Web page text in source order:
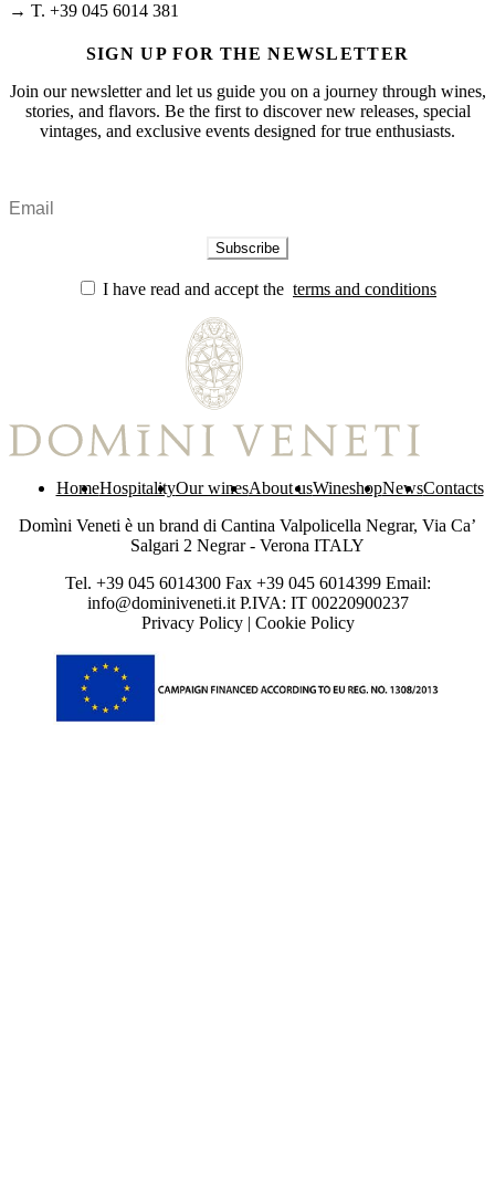
→ T. +39 045 6014 381
SIGN UP FOR THE NEWSLETTER
Join our newsletter and let us guide you on a journey through wines,
stories, and flavors. Be the first to discover new releases, special
vintages, and exclusive events designed for true enthusiasts.
I have read and accept the terms and conditions
HomeHospitalityOur winesAbout usWineshopNewsContacts
Domìni Veneti è un brand di Cantina Valpolicella Negrar, Via Ca’
Salgari 2 Negrar - Verona ITALY
Tel. +39 045 6014300 Fax +39 045 6014399 Email:
info@dominiveneti.it P.IVA: IT 00220900237
Privacy Policy| Cookie Policy